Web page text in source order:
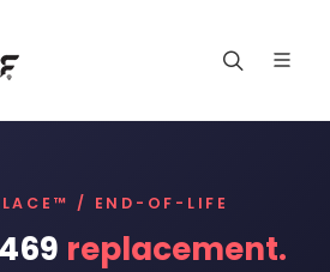
/ END-OF-LIFE
replacement.